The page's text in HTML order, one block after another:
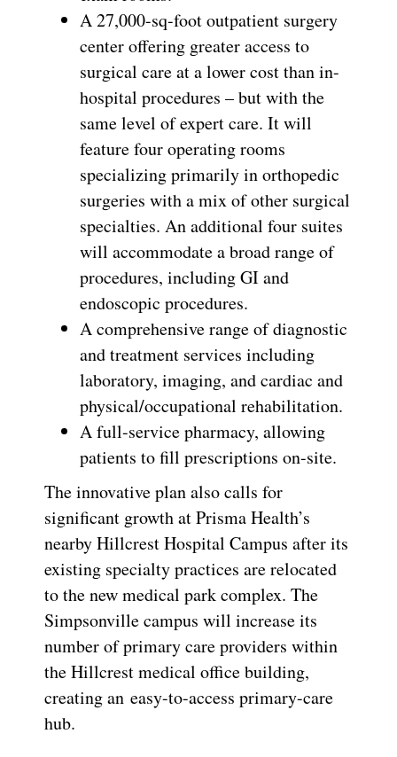
A 27,000-sq-foot outpatient surgery
center offering greater access to
surgical care at a lower cost than in-
hospital procedures – but with the
same level of expert care. It will
feature four operating rooms
specializing primarily in orthopedic
surgeries with a mix of other surgical
specialties. An additional four suites
will accommodate a broad range of
procedures, including GI and
endoscopic procedures.
A comprehensive range of diagnostic
and treatment services including
laboratory, imaging, and cardiac and
physical/occupational rehabilitation.
A full-service pharmacy, allowing
patients to fill prescriptions on-site.
The innovative plan also calls for
significant growth at Prisma Health’s
nearby Hillcrest Hospital Campus after its
existing specialty practices are relocated
to the new medical park complex. The
Simpsonville campus will increase its
number of primary care providers within
the Hillcrest medical office building,
creating an easy-to-access primary-care
hub.